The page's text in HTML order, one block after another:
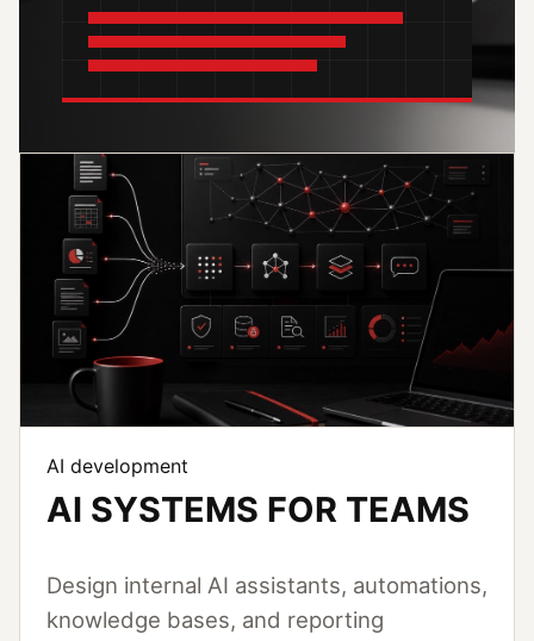
AI development
AI SYSTEMS FOR TEAMS
Design internal AI assistants, automations,
knowledge bases, and reporting